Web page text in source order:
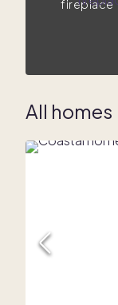
fireplace
All homes